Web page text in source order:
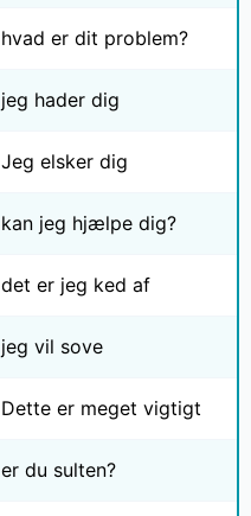
hvad er dit problem?
jeg hader dig
Jeg elsker dig
kan jeg hjælpe dig?
det er jeg ked af
jeg vil sove
Dette er meget vigtigt
er du sulten?